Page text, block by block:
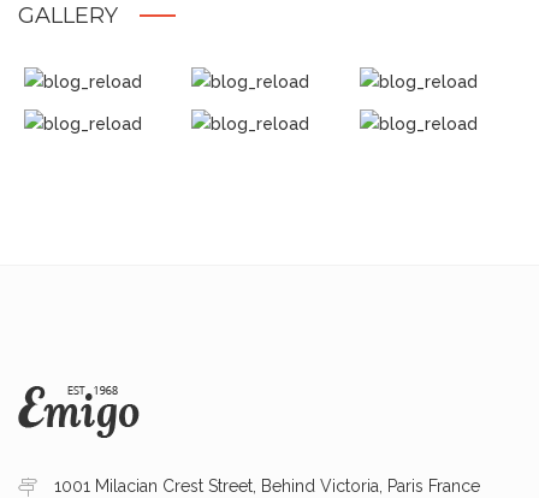
GALLERY
1001 Milacian Crest Street, Behind Victoria, Paris France